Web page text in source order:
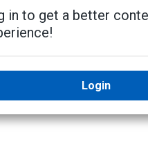
topic No next
in to get a better
Login